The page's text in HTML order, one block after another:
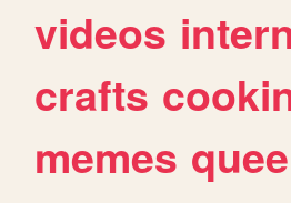
videos
crafts
memes